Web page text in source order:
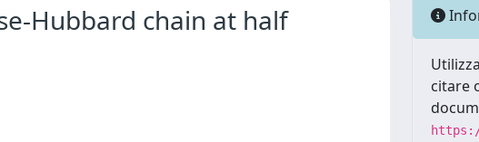
Hubbard chain at half
citare